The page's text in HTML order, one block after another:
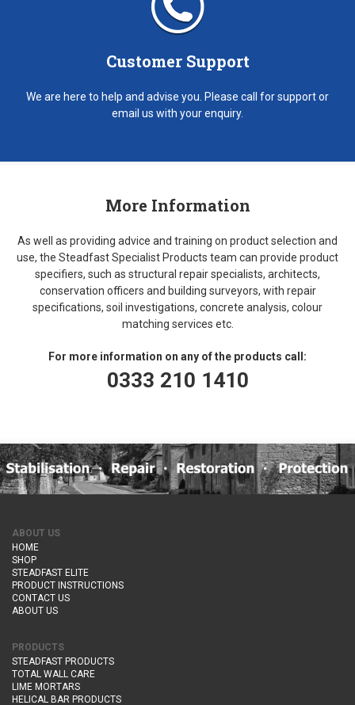
Customer Support
We are here to help and advise you. Please call for support or
email us with your enquiry.
More Information
As well as providing advice and training on product selection and
use, the Steadfast Specialist Products team can provide product
specifiers, such as structural repair specialists, architects,
conservation officers and building surveyors, with repair
specifications, soil investigations, concrete analysis, colour
matching services etc.
For more information on any of the products call:
0333 210 1410
ABOUT US
HOME
SHOP
STEADFAST ELITE
PRODUCT INSTRUCTIONS
CONTACT US
ABOUT US
PRODUCTS
STEADFAST PRODUCTS
TOTAL WALL CARE
LIME MORTARS
HELICAL BAR PRODUCTS